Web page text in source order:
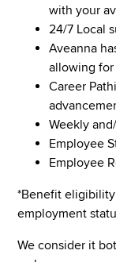
with your
24/7 Local
Aveanna
allowing
Career
Weekly
Employee
Employee
*Benefit
employment
We consider it